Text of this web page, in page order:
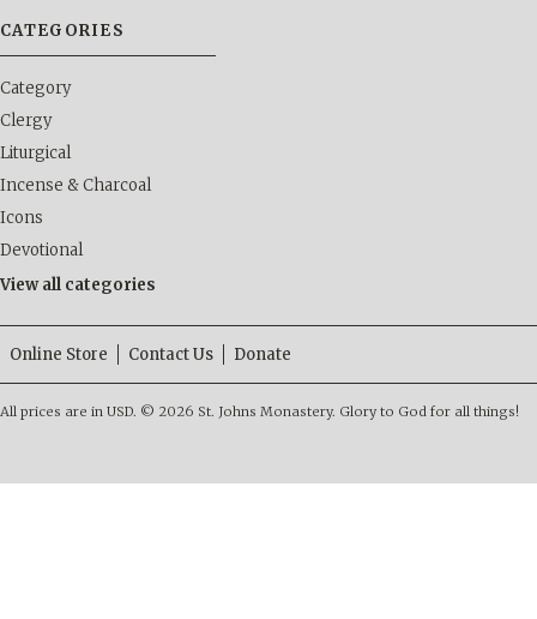
CATEGORIES
Category
Clergy
Liturgical
Incense & Charcoal
Icons
Devotional
View all categories
Online Store Contact Us Donate
All prices are in USD. © 2026 St. Johns Monastery. Glory to God for all things!